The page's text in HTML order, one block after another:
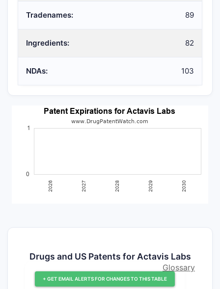
Tradenames: 89
Ingredients: 82
NDAs: 103
Drugs and US Patents for Actavis Labs
+ GET EMAIL ALERTS FOR CHANGES TO THIS TABLE
Glossary